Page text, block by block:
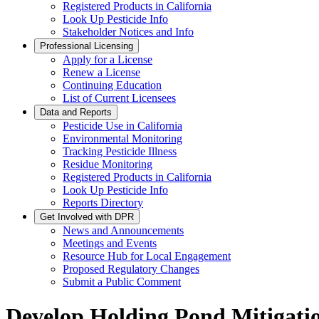
Registered Products in California
Look Up Pesticide Info
Stakeholder Notices and Info
Professional Licensing
Apply for a License
Renew a License
Continuing Education
List of Current Licensees
Data and Reports
Pesticide Use in California
Environmental Monitoring
Tracking Pesticide Illness
Residue Monitoring
Registered Products in California
Look Up Pesticide Info
Reports Directory
Get Involved with DPR
News and Announcements
Meetings and Events
Resource Hub for Local Engagement
Proposed Regulatory Changes
Submit a Public Comment